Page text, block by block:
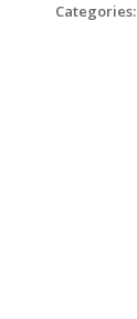
Categories: